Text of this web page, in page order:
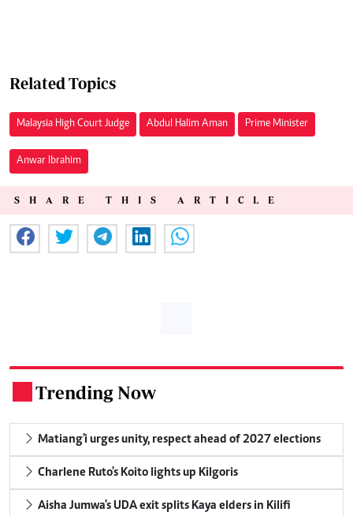
Related Topics
Malaysia High Court Judge Abdul Halim Aman Prime Minister
Anwar Ibrahim
SHARE THIS ARTICLE
Trending Now
Matiang'i urges unity, respect ahead of 2027 elections
Charlene Ruto's Koito lights up Kilgoris
Aisha Jumwa's UDA exit splits Kaya elders in Kilifi